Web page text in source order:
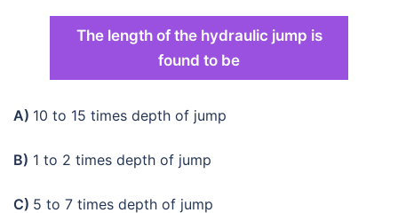
The length of the hydraulic jump is
found to be
A) 10 to 15 times depth of jump
B) 1 to 2 times depth of jump
C) 5 to 7 times depth of jump